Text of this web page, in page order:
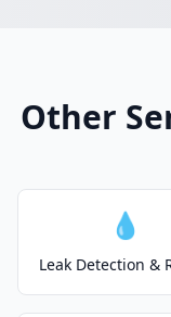
Other
💧
Leak Detection &